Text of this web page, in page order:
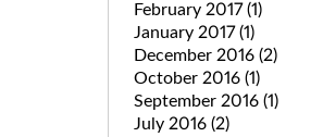
February 2017(1)
January 2017(1)
December 2016 (2)
October 2016 (1)
September 2016 (1)
July 2016 (2)